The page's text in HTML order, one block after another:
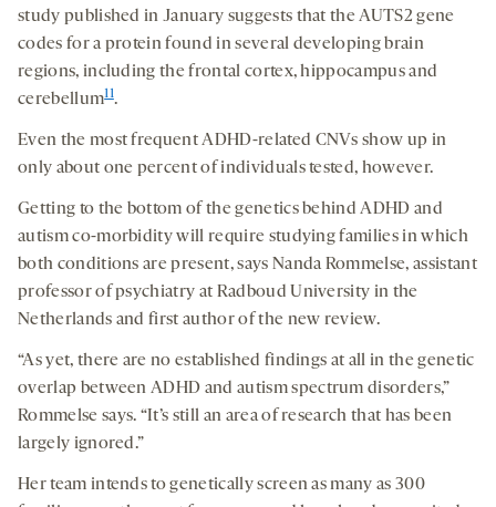
study published in January suggests that the AUTS2 gene
codes for a protein found in several developing brain
regions, including the frontal cortex, hippocampus and
cerebellum11.
Even the most frequent ADHD-related CNVs show up in
only about one percent of individuals tested, however.
Getting to the bottom of the genetics behind ADHD and
autism co-morbidity will require studying families in which
both conditions are present, says Nanda Rommelse, assistant
professor of psychiatry at Radboud University in the
Netherlands and first author of the new review.
“As yet, there are no established findings at all in the genetic
overlap between ADHD and autism spectrum disorders,”
Rommelse says. “It’s still an area of research that has been
largely ignored.”
Her team intends to genetically screen as many as 300